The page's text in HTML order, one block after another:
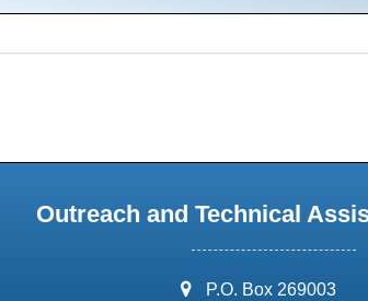
Outreach and Technical
address:
P.O. Box 269003